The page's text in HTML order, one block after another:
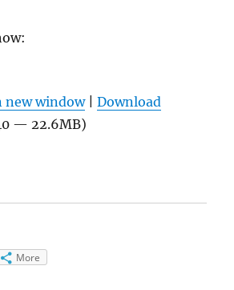
new window|Download
— 22.6MB)
More